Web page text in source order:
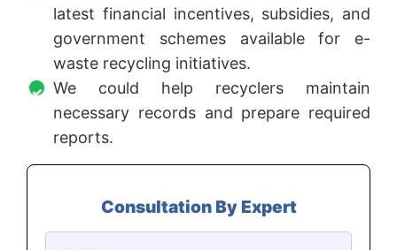
latest financial incentives, subsidies, and
government schemes available for e-
waste recycling initiatives.
We could help recyclers maintain
necessary records and prepare required
reports.
Consultation By Expert